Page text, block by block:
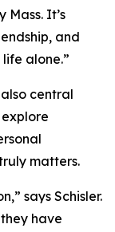
It’s
and
alone.”
central
explore
matters.
says Schisler.
have